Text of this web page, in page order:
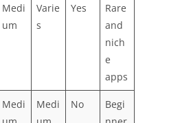
Medi
um
Varie
s
Yes
Rare
and
nich
e
apps
Medi
Medi
No
Begi